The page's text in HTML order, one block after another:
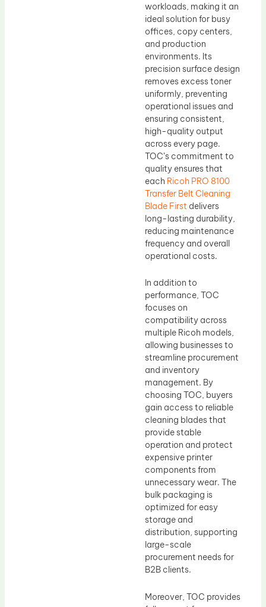
workloads, making it an
ideal solution for busy
offices, copy centers,
and production
environments. Its
precision surface design
removes excess toner
uniformly, preventing
operational issues and
ensuring consistent,
high-quality output
across every page.
TOC’s commitment to
quality ensures that
each Ricoh PRO 8100
Transfer Belt Cleaning
Blade First delivers
long-lasting durability,
reducing maintenance
frequency and overall
operational costs.
In addition to
performance, TOC
focuses on
compatibility across
multiple Ricoh models,
allowing businesses to
streamline procurement
and inventory
management. By
choosing TOC, buyers
gain access to reliable
cleaning blades that
provide stable
operation and protect
expensive printer
components from
unnecessary wear. The
bulk packaging is
optimized for easy
storage and
distribution, supporting
large-scale
procurement needs for
B2B clients.
Moreover, TOC provides